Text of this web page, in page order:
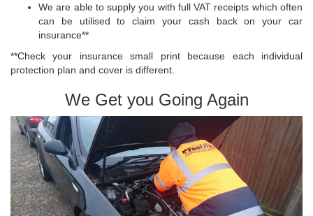
We are able to supply you with full VAT receipts which often
can be utilised to claim your cash back on your car
insurance**
**Check your insurance small print because each individual
protection plan and cover is different.
We Get you Going Again